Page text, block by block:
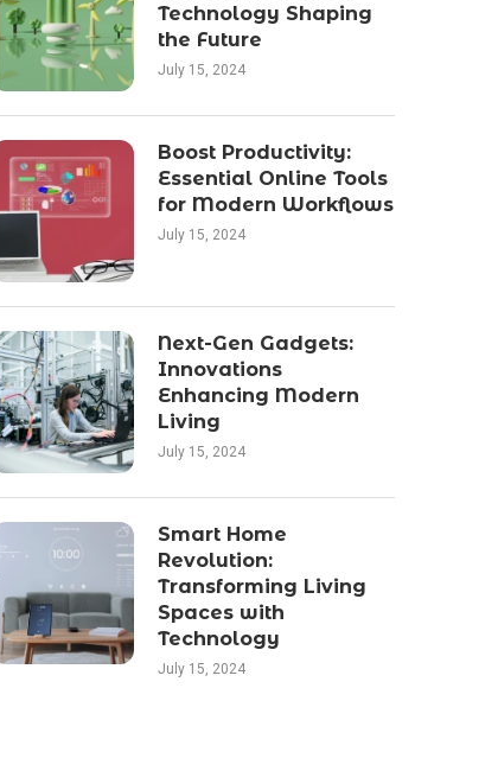
Technology Shaping
the Future
July 15, 2024
Boost Productivity:
Essential Online Tools
for Modern Workflows
July 15, 2024
Next-Gen Gadgets:
Innovations
Enhancing Modern
Living
July 15, 2024
Smart Home
Revolution:
Transforming Living
Spaces with
Technology
July 15, 2024